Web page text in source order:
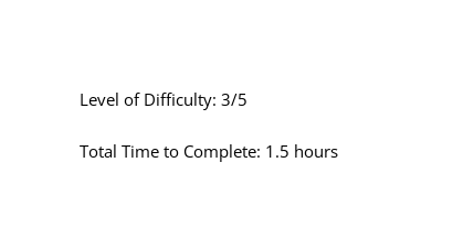
Level of Difficulty: 3/5
Total Time to Complete: 1.5 hours